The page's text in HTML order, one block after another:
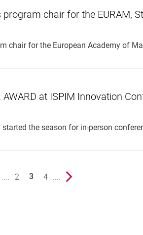
chair for the EURAM,
chair for the European Academy of
AWARD at ISPIM Innovation
the season for in-person
.... page
2
3
page
4 .... Next page
(external link, opens in a new
via Facebook (external link, opens in